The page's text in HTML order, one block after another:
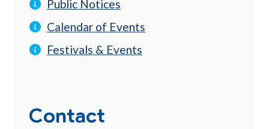
Public Notices
Calendar of Events
Festivals & Events
Contact